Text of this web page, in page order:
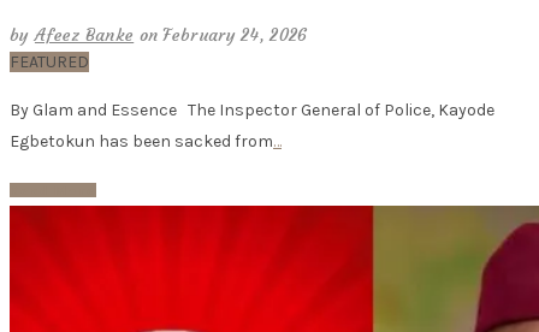
byAfeez Banke on February 24, 2026
FEATURED
By Glam and Essence The Inspector General of Police, Kayode
Egbetokun has been sacked from…